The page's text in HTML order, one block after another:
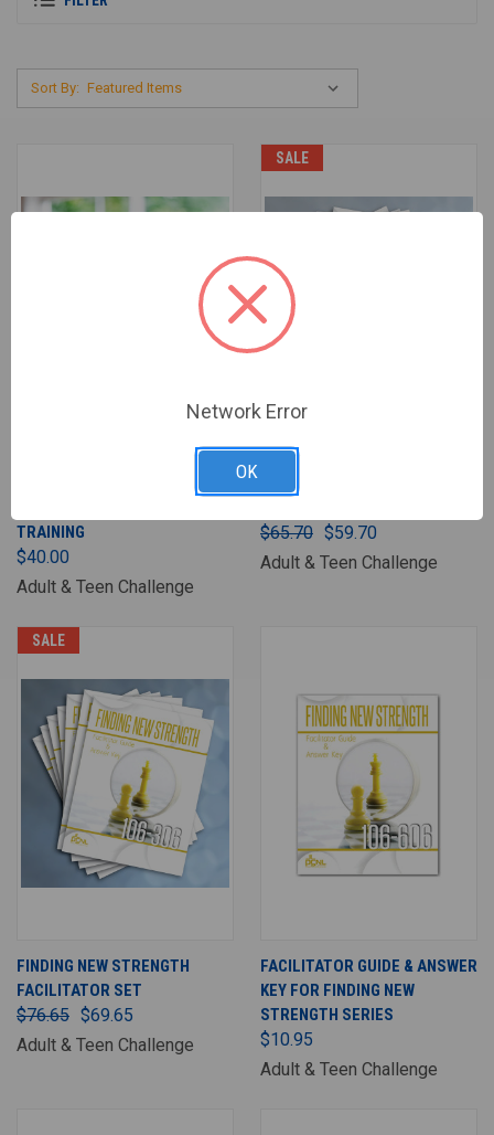
Sort By:
FINDING NEW STRENGTH -
TRAINING
$40.00
Adult & Teen Challenge
SALE
FINDING NEW STRENGTH
$65.70 $59.70
Adult & Teen Challenge
SALE
FINDING NEW STRENGTH
FACILITATOR SET
$76.65 $69.65
Adult & Teen Challenge
FACILITATOR GUIDE & ANSWER
KEY FOR FINDING NEW
STRENGTH SERIES
$10.95
Adult & Teen Challenge
Network Error
OK